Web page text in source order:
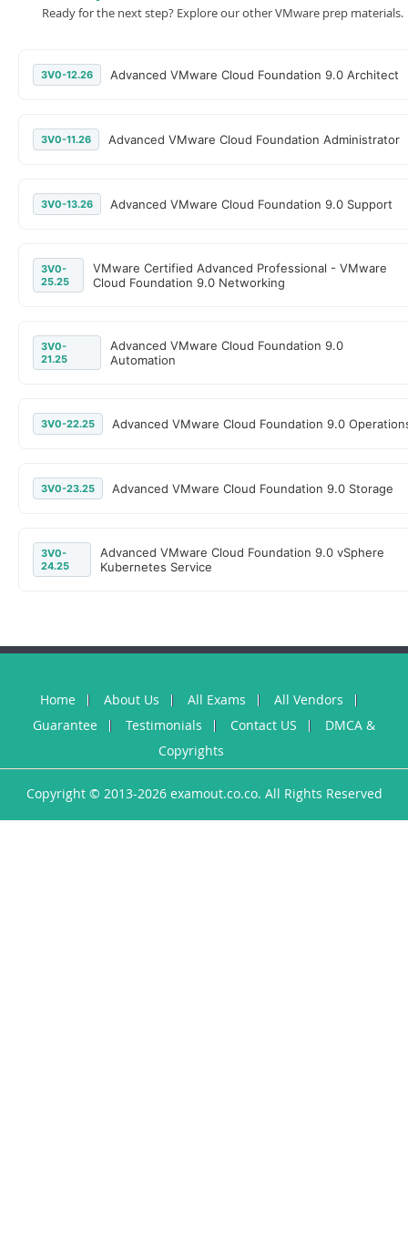
Ready for the next step? Explore our other VMware prep materials.
3V0-12.26 Advanced VMware Cloud Foundation 9.0 Architect
3V0-11.26 Advanced VMware Cloud Foundation Administrator
3V0-13.26 Advanced VMware Cloud Foundation 9.0 Support
3V0-
25.25
VMware Certified Advanced Professional - VMware
Cloud Foundation 9.0 Networking
3V0-
21.25
Advanced VMware Cloud Foundation 9.0
Automation
3V0-22.25 Advanced VMware Cloud Foundation 9.0
3V0-23.25 Advanced VMware Cloud Foundation 9.0 Storage
3V0-
24.25
Advanced VMware Cloud Foundation 9.0 vSphere
Kubernetes Service
Home About Us All Exams
All Vendors
Guarantee
Testimonials Contact US
DMCA &
Copyrights
Copyright © 2013-2026 examout.co.co. All Rights Reserved